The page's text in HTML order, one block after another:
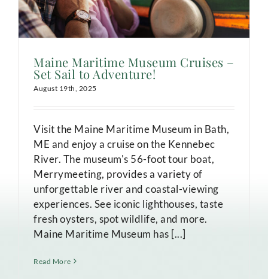
Maine Maritime Museum Cruises –
Set Sail to Adventure!
August 19th, 2025
Visit the Maine Maritime Museum in Bath,
ME and enjoy a cruise on the Kennebec
River. The museum's 56-foot tour boat,
Merrymeeting, provides a variety of
unforgettable river and coastal-viewing
experiences. See iconic lighthouses, taste
fresh oysters, spot wildlife, and more.
Maine Maritime Museum has [...]
Read More